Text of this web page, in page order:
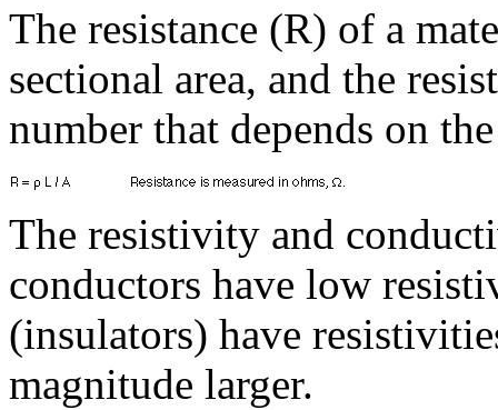
The resistance (R) of a
sectional area, and the
number that depends on
The resistivity and
conductors have low
(insulators) have
magnitude larger.